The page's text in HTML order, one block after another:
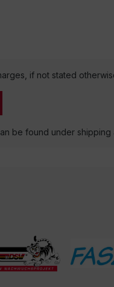
if not stated
be found under shipping